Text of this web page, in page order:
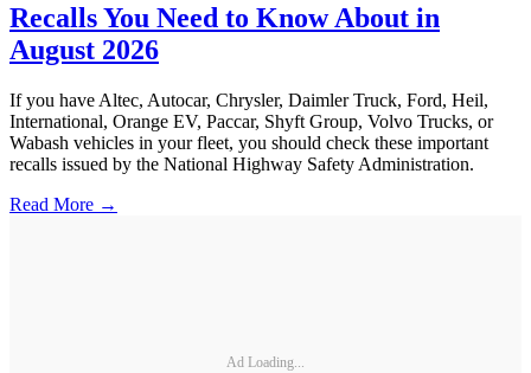
Recalls You Need to Know About in
August 2026
If you have Altec, Autocar, Chrysler, Daimler Truck, Ford, Heil,
International, Orange EV, Paccar, Shyft Group, Volvo Trucks, or
Wabash vehicles in your fleet, you should check these important
recalls issued by the National Highway Safety Administration.
Read More →
Ad Loading...